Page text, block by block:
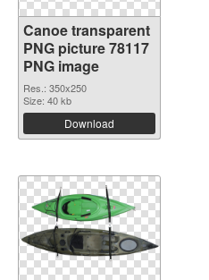
Canoe transparent
PNG picture 78117
PNG image
Res.: 350x250
Size: 40 kb
Download